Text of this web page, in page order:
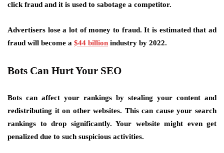
click fraud and it is used to sabotage a competitor.
Advertisers lose a lot of money to fraud. It is estimated that ad
fraud will become a $44 billion industry by 2022.
Bots Can Hurt Your SEO
Bots can affect your rankings by stealing your content and
redistributing it on other websites. This can cause your search
rankings to drop significantly. Your website might even get
penalized due to such suspicious activities.